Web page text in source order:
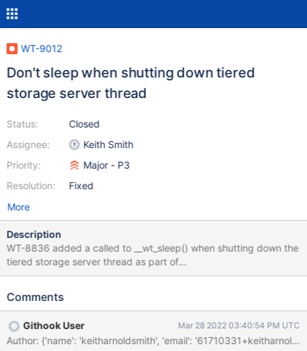
WT-9012
Don't sleep when shutting down tiered
storage server thread
Status:
Assignee:
Priority:
Resolution:
Closed
Keith Smith
Major - P3
Fixed
More
Description
WT-8836 added a called to __wt_sleep() when shutting down the
tiered storage server thread as part of
WT_CONNECTION::close(). This caused a performance
reopens WT several times. This ticket will remove that sleep.
storage outside of a few tests. I have created WT-9013 to
decide whether/how to address the coordination that we were
Comments
Githook User Mar 28 2022 03:40:54 PM UTC